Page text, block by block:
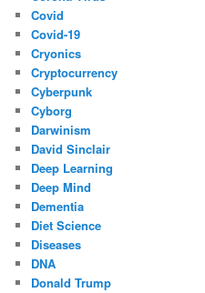
Covid
Covid-19
Cryonics
Cryptocurrency
Cyberpunk
Cyborg
Darwinism
David Sinclair
Deep Learning
Deep Mind
Dementia
Diet Science
Diseases
DNA
Donald Trump